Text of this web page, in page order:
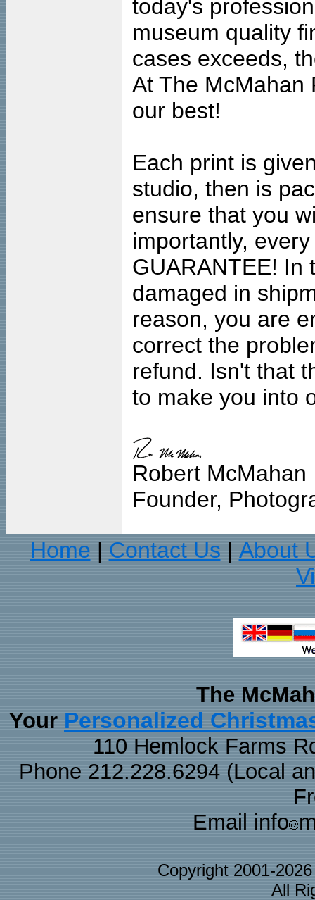
today's
museum quality
cases exceeds,
At The McMahan
our best!
Each print is
studio, then is
ensure that you
importantly,
GUARANTEE! In
damaged in
reason, you are
correct the
refund. Isn't that
to make you into
Robert McMahan
Founder,
Home
Contact Us
About
The
Your Personalized
110 Hemlock Farms
Phone 212.228.6294 (Local
Email info
Copyright 2001-
All